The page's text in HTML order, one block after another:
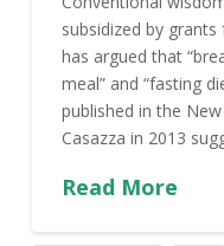
subsidized by
has argued that
meal” and “fasting
published in the
Casazza in 2013
Read More